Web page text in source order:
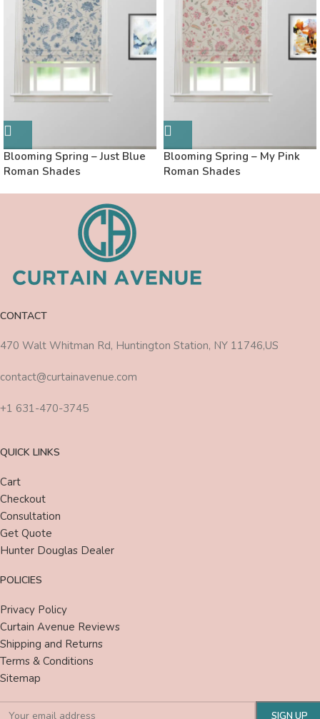
Blooming Spring – Just Blue
Roman Shades
Blooming Spring – My Pink
Roman Shades
CONTACT
470 Walt Whitman Rd, Huntington Station, NY 11746,US
contact@curtainavenue.com
+1 631-470-3745
QUICK LINKS
Cart
Checkout
Consultation
Get Quote
Hunter Douglas Dealer
POLICIES
Privacy Policy
Curtain Avenue Reviews
Shipping and Returns
Terms & Conditions
Sitemap